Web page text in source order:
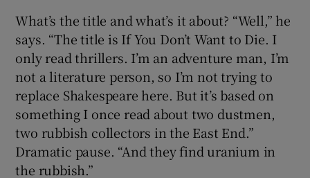
What’s the title and what’s it about? “Well,” he
says. “The title is If You Don’t Want to Die. I
only read thrillers. I’m an adventure man, I’m
not a literature person, so I’m not trying to
replace Shakespeare here. But it’s based on
something I once read about two dustmen,
two rubbish collectors in the East End.”
Dramatic pause. “And they find uranium in
the rubbish.”